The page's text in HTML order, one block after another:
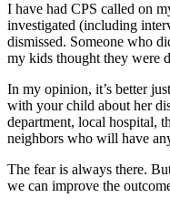
I have had CPS called on
investigated (including
dismissed. Someone who
my kids thought they were
In my opinion, it’s better
with your child about her
department, local hospital,
neighbors who will have
The fear is always there.
we can improve the